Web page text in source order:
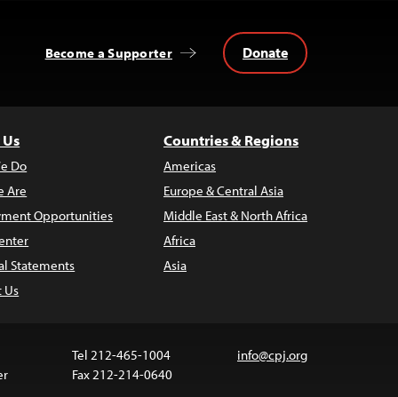
Become a Supporter Donate
Do
Are
Opportunities
Statements
Us
Countries & Regions
Americas
Europe & Central Asia
Middle East & North Africa
Africa
Asia
Tel 212-465-1004
Fax 212-214-0640
info@cpj.org